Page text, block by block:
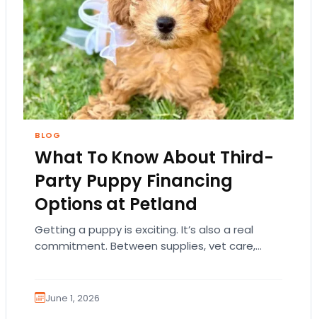
BLOG
What To Know About Third-
Party Puppy Financing
Options at Petland
Getting a puppy is exciting. It’s also a real
commitment. Between supplies, vet care,
June 1, 2026